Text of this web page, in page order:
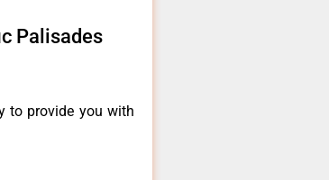
Palisades
to provide you with